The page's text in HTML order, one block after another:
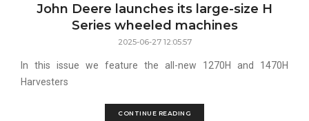
John Deere launches its large-size H
Series wheeled machines
2025-06-27 12:05:57
In this issue we feature the all-new 1270H and 1470H
Harvesters
CONTINUE READING